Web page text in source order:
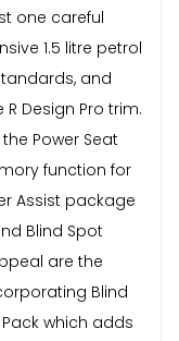
one careful
1.5 litre petrol
and
Design Pro trim.
Power Seat
function for
Assist package
Blind Spot
are the
Blind
which adds